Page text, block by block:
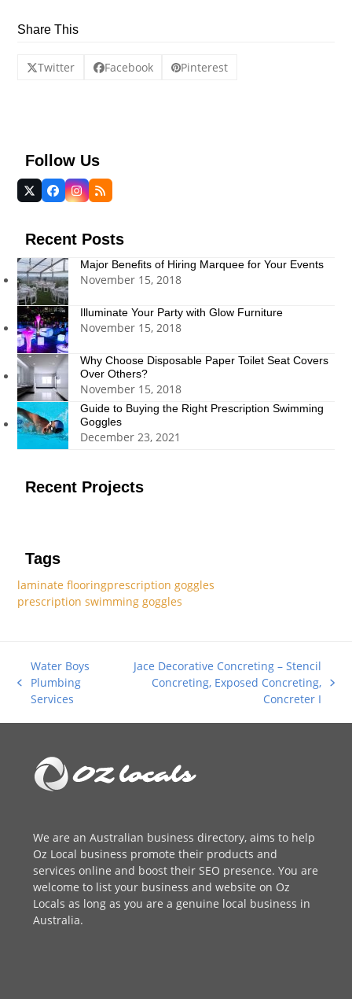
Share This
Twitter Facebook Pinterest
Follow Us
Twitter
(deprecated)
Facebook
Instagram
RSS
Recent Posts
Major Benefits of Hiring Marquee for Your Events
November 15, 2018
Illuminate Your Party with Glow Furniture
November 15, 2018
Why Choose Disposable Paper Toilet Seat Covers
Over Others?
November 15, 2018
Guide to Buying the Right Prescription Swimming
Goggles
December 23, 2021
Recent Projects
Tags
laminate flooringprescription goggles
prescription swimming goggles
previous
post:
Water Boys
Plumbing
Services
Jace Decorative Concreting – Stencil
Concreting, Exposed Concreting,
Concreter I
We are anAustralian business directory, aims to help
Oz Local business promote their products and
services online and boost their SEO presence. You are
welcome to list your business and website on Oz
Locals as long as you are a genuine local business in
Australia.